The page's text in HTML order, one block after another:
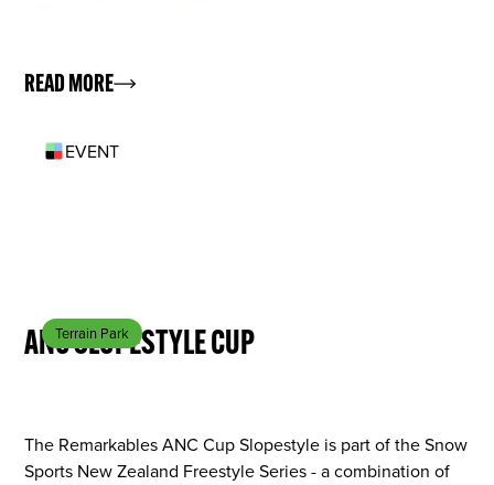
READ MORE
EVENT
Terrain Park
ANC SLOPESTYLE CUP
The Remarkables ANC Cup Slopestyle is part of the Snow
Sports New Zealand Freestyle Series - a combination of